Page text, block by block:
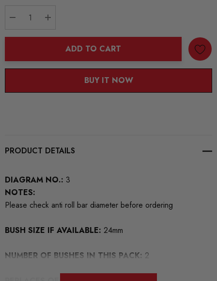
ADD TO CART
BUY IT NOW
PRODUCT DETAILS
DIAGRAM NO.: 3
NOTES:
Please check anti roll bar diameter before ordering
BUSH SIZE IF AVAILABLE: 24mm
NUMBER OF BUSHES IN THIS PACK: 2